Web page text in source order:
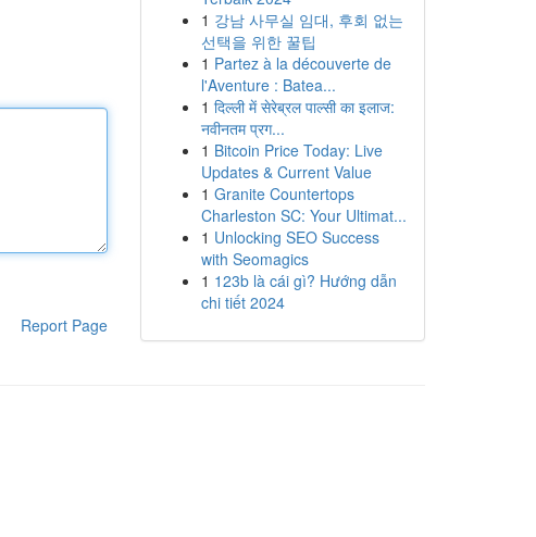
Report Page
1 강남 사무실 임대, 후회 없는
선택을 위한 꿀팁
1 Partez à la découverte de
l'Aventure : Batea...
1 दिल्ली में सेरेब्रल पाल्सी का इलाज:
नवीनतम प्रग...
1 Bitcoin Price Today: Live
Updates & Current Value
1 Granite Countertops
Charleston SC: Your Ultimat...
1 Unlocking SEO Success
with Seomagics
1 123b là cái gì? Hướng dẫn
chi tiết 2024